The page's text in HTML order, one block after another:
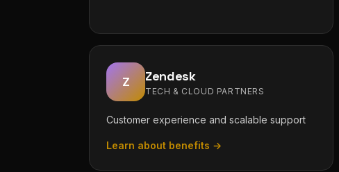
Z Zendesk
TECH & CLOUD PARTNERS
Customer experience and scalable support
Learn about benefits →